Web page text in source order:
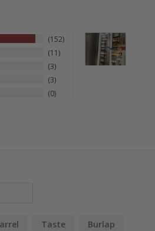
152
11
3
3
0
Taste Burlap